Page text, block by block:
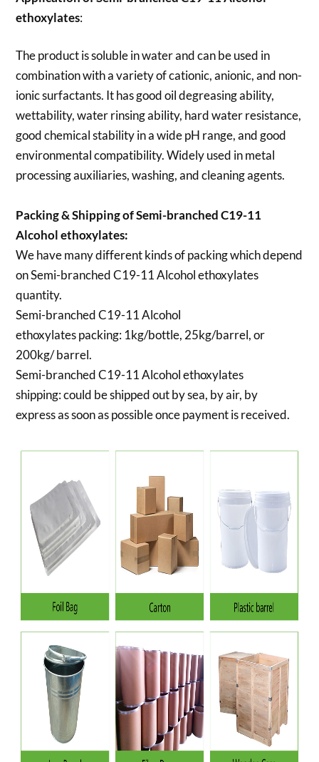
ethoxylates:
The product is soluble in water and can be used in
combination with a variety of cationic, anionic, and non-
ionic surfactants. It has good oil degreasing ability,
wettability, water rinsing ability, hard water resistance,
good chemical stability in a wide pH range, and good
environmental compatibility. Widely used in metal
processing auxiliaries, washing, and cleaning agents.
Packing & Shipping of Semi-branched C19-11
Alcohol ethoxylates:
We have many different kinds of packing which depend
onSemi-branched C19-11 Alcohol ethoxylates
quantity.
Semi-branched C19-11 Alcohol
ethoxylates packing: 1kg/bottle, 25kg/barrel, or
200kg/ barrel.
Semi-branched C19-11 Alcohol ethoxylates
shipping:could be shipped out by sea, by air, by
express as soon as possible once payment is received.